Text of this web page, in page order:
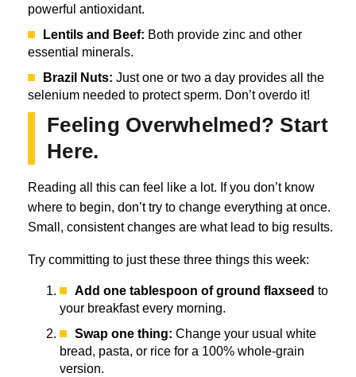
powerful antioxidant.
Lentils and Beef: Both provide zinc and other
essential minerals.
Brazil Nuts: Just one or two a day provides all the
selenium needed to protect sperm. Don’t overdo it!
Feeling Overwhelmed? Start
Here.
Reading all this can feel like a lot. If you don’t know
where to begin, don’t try to change everything at once.
Small, consistent changes are what lead to big results.
Try committing to just these three things this week:
Add one tablespoon of ground flaxseed to
your breakfast every morning.
Swap one thing: Change your usual white
bread, pasta, or rice for a 100% whole-grain
version.